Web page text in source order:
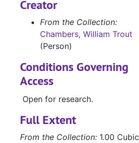
Creator
From the Collection:
Chambers, William Trout
(Person)
Conditions Governing
Access
Open for research.
Full Extent
From the Collection: 1.00 Cubic